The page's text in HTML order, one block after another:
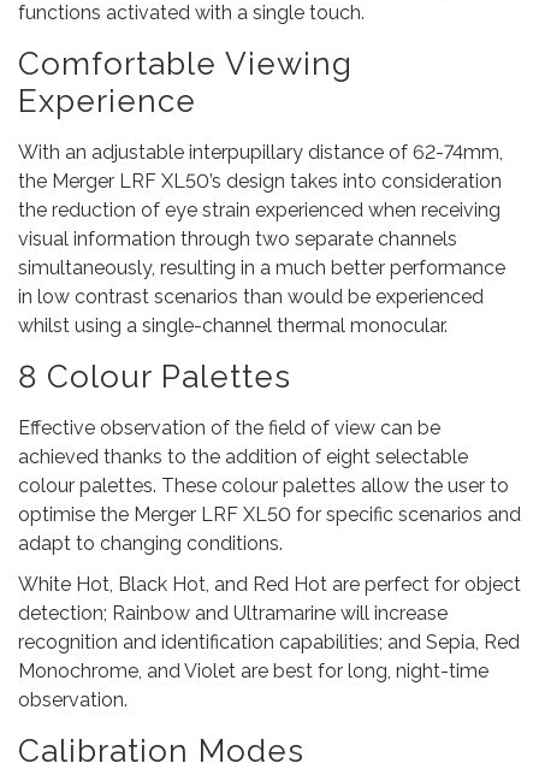
functions activated with a single touch.
Comfortable Viewing
Experience
With an adjustable interpupillary distance of 62-74mm,
the Merger LRF XL50’s design takes into consideration
the reduction of eye strain experienced when receiving
visual information through two separate channels
simultaneously, resulting in a much better performance
in low contrast scenarios than would be experienced
whilst using a single-channel thermal monocular.
8 Colour Palettes
Effective observation of the field of view can be
achieved thanks to the addition of eight selectable
colour palettes. These colour palettes allow the user to
optimise the Merger LRF XL50 for specific scenarios and
adapt to changing conditions.
White Hot, Black Hot, and Red Hot are perfect for object
detection; Rainbow and Ultramarine will increase
recognition and identification capabilities; and Sepia, Red
Monochrome, and Violet are best for long, night-time
observation.
Calibration Modes